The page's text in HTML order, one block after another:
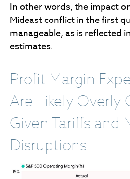
In other words, the impact
Mideast conflict in the first
manageable, as is reflected
estimates.
Profit Margin
Are Likely Overly
Given Tariffs and
Disruptions